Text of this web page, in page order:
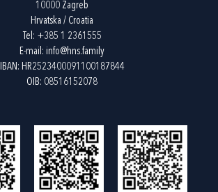
10000 Zagreb
Hrvatska / Croatia
Tel: +385 1 2361555
E-mail: info@hns.family
IBAN: HR2523400091100187844
OIB: 08516152078